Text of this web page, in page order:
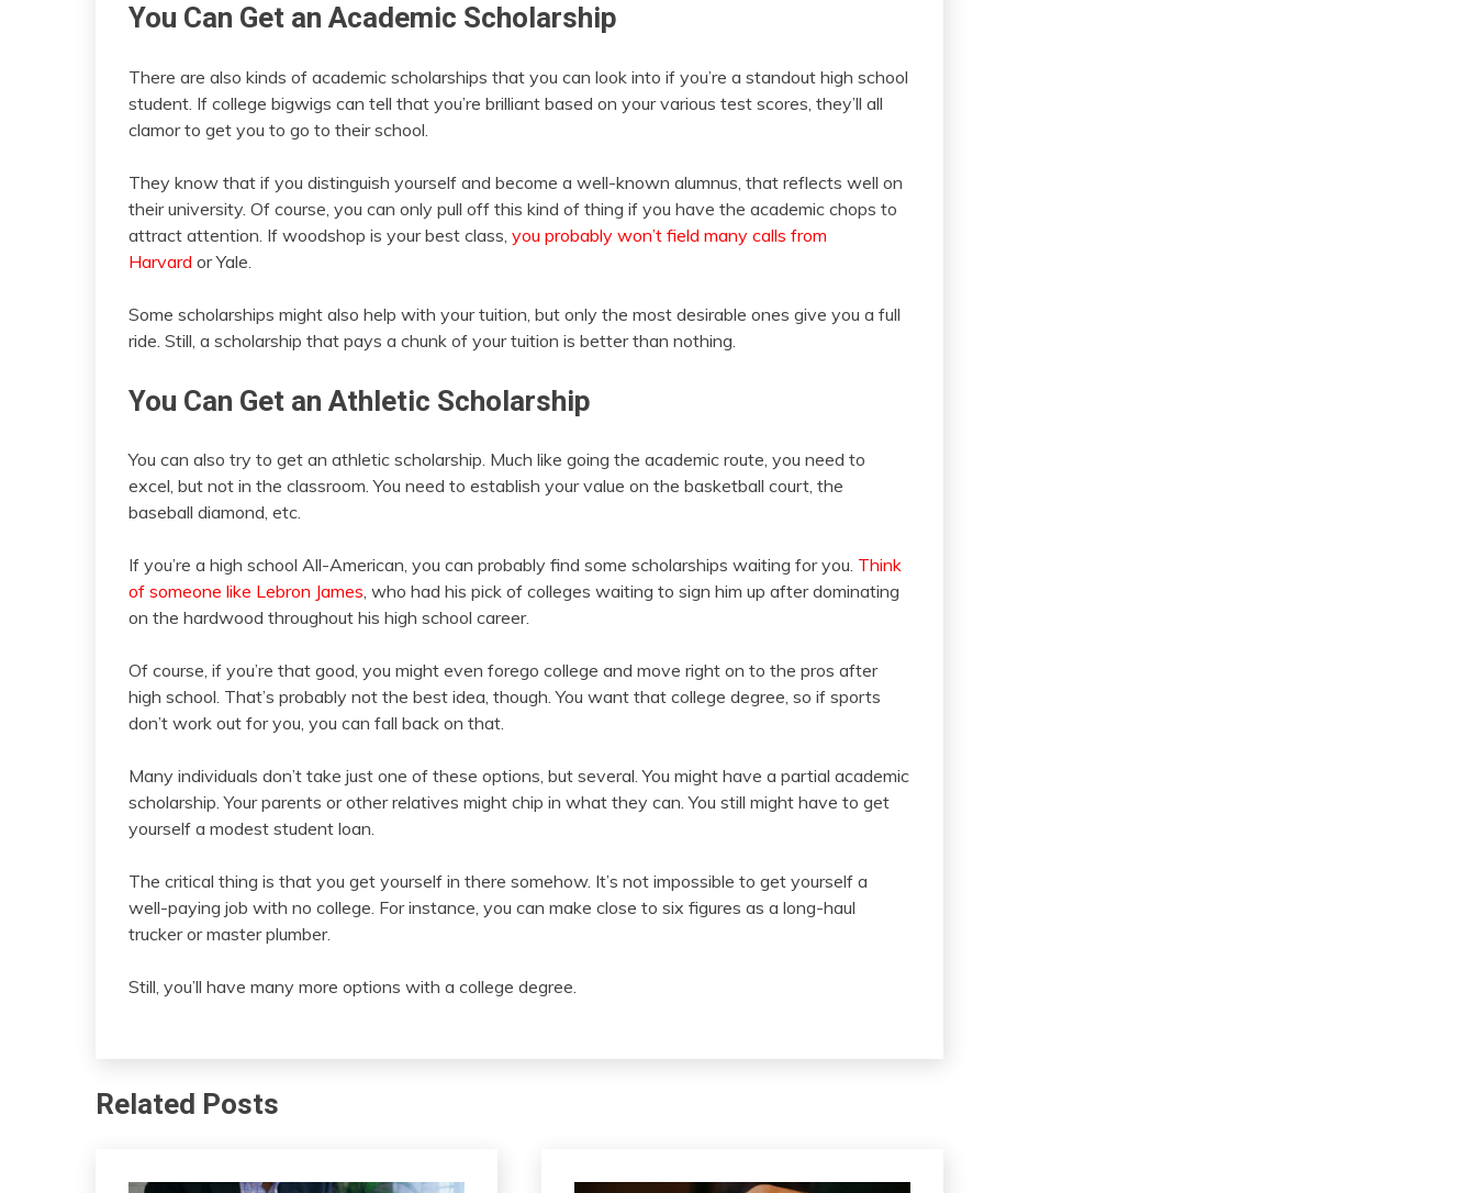
You Can Get an Academic Scholarship
There are also kinds of academic scholarships that you can look into if you’re a standout high school
student. If college bigwigs can tell that you’re brilliant based on your various test scores, they’ll all
clamor to get you to go to their school.
They know that if you distinguish yourself and become a well-known alumnus, that reflects well on
their university. Of course, you can only pull off this kind of thing if you have the academic chops to
attract attention. If woodshop is your best class, you probably won’t field many calls from
Harvard or Yale.
Some scholarships might also help with your tuition, but only the most desirable ones give you a full
ride. Still, a scholarship that pays a chunk of your tuition is better than nothing.
You Can Get an Athletic Scholarship
You can also try to get an athletic scholarship. Much like going the academic route, you need to
excel, but not in the classroom. You need to establish your value on the basketball court, the
baseball diamond, etc.
If you’re a high school All-American, you can probably find some scholarships waiting for you. Think
of someone like Lebron James, who had his pick of colleges waiting to sign him up after dominating
on the hardwood throughout his high school career.
Of course, if you’re that good, you might even forego college and move right on to the pros after
high school. That’s probably not the best idea, though. You want that college degree, so if sports
don’t work out for you, you can fall back on that.
Many individuals don’t take just one of these options, but several. You might have a partial academic
scholarship. Your parents or other relatives might chip in what they can. You still might have to get
yourself a modest student loan.
The critical thing is that you get yourself in there somehow. It’s not impossible to get yourself a
well-paying job with no college. For instance, you can make close to six figures as a long-haul
trucker or master plumber.
Still, you’ll have many more options with a college degree.
Related Posts